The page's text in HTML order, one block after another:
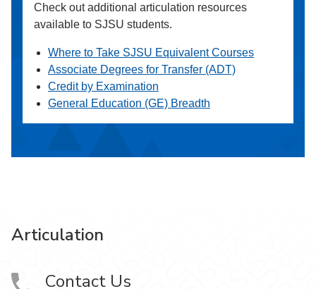
Check out additional articulation resources
available to SJSU students.
Where to Take SJSU Equivalent Courses
Associate Degrees for Transfer (ADT)
Credit by Examination
General Education (GE) Breadth
Articulation
Contact Us